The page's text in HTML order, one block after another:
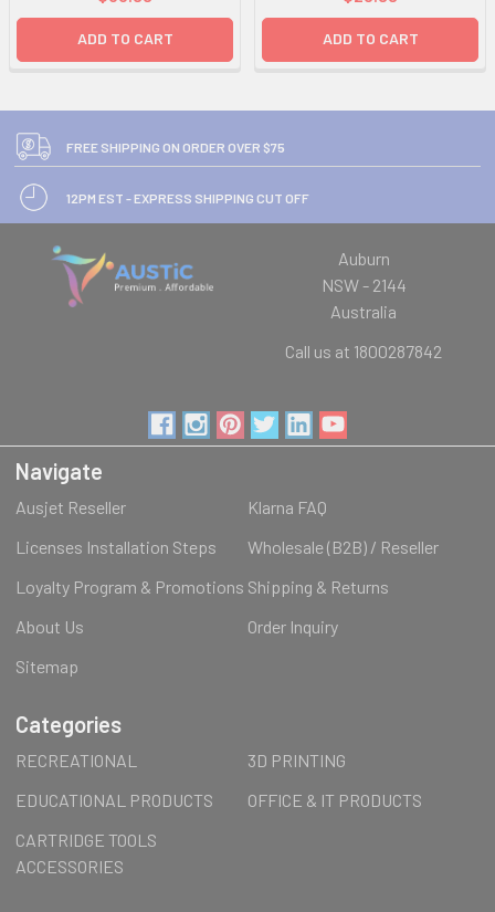
ADD TO CART ADD TO CART
FREE SHIPPING ON ORDER OVER $75
12PM EST - EXPRESS SHIPPING CUT OFF
Auburn
NSW - 2144
Australia
Call us at 1800287842
Navigate
Ausjet Reseller
Klarna FAQ
Licenses Installation Steps
Wholesale (B2B) / Reseller
Loyalty Program & Promotions Shipping & Returns
About Us
Order Inquiry
Sitemap
Categories
RECREATIONAL
3D PRINTING
EDUCATIONAL PRODUCTS
OFFICE & IT PRODUCTS
CARTRIDGE TOOLS
ACCESSORIES